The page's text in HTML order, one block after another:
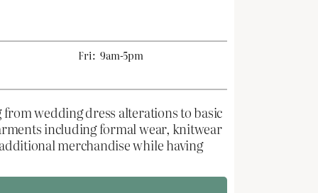
Fri: 9am-5pm
wedding dress alterations to basic
including formal wear, knitwear
merchandise while having